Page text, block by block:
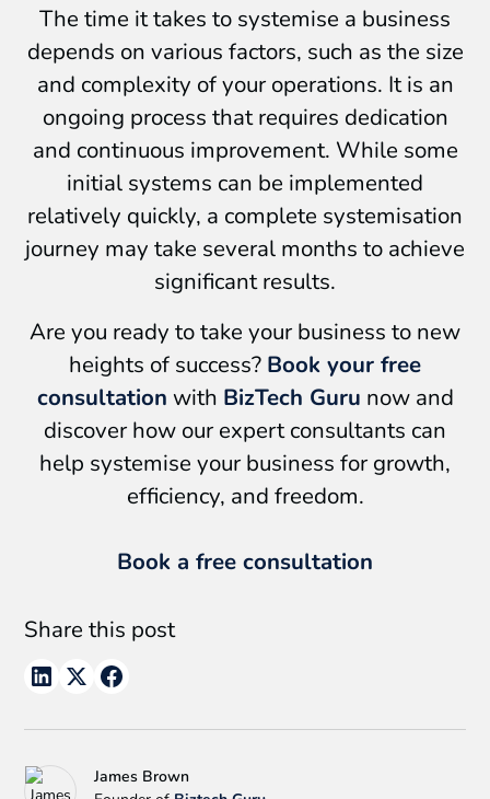
The time it takes to systemise a business
depends on various factors, such as the size
and complexity of your operations. It is an
ongoing process that requires dedication
and continuous improvement. While some
initial systems can be implemented
relatively quickly, a complete systemisation
journey may take several months to achieve
significant results.
Are you ready to take your business to new
heights of success? Book your free
consultation with BizTech Guru now and
discover how our expert consultants can
help systemise your business for growth,
efficiency, and freedom.
Book a free consultation
Share this post
James Brown